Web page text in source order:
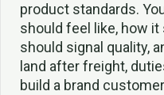
product standards.
should feel like, how
should signal quality,
land after freight,
build a brand